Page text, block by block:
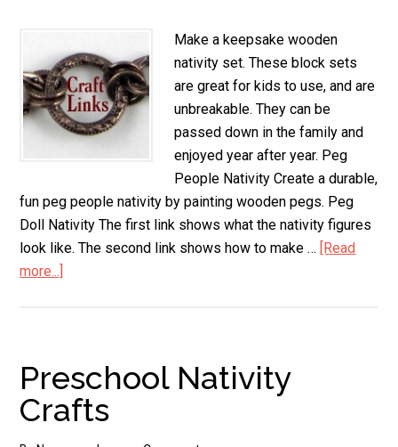
Make a keepsake wooden
nativity set. These block sets
are great for kids to use, and are
unbreakable. They can be
passed down in the family and
enjoyed year after year. Peg
People Nativity Create a durable,
fun peg people nativity by painting wooden pegs. Peg
Doll Nativity The first link shows what the nativity figures
look like. The second link shows how to make … [Read
more...]
Preschool Nativity
Crafts